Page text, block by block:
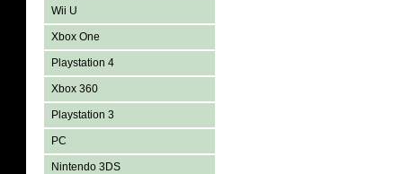
Wii U
Xbox One
Playstation 4
Xbox 360
Playstation 3
PC
Nintendo 3DS